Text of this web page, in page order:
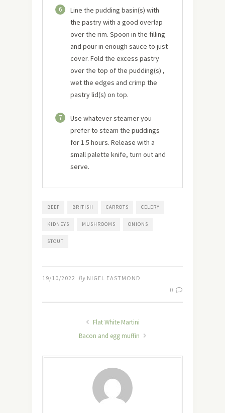
6
Line the pudding basin(s) with
the pastry with a good overlap
over the rim. Spoon in the filling
and pour in enough sauce to just
cover. Fold the excess pastry
over the top of the pudding(s) ,
wet the edges and crimp the
pastry lid(s) on top.
7
Use whatever steamer you
prefer to steam the puddings
for 1.5 hours. Release with a
small palette knife, turn out and
serve.
BEEF BRITISH CARROTS CELERY
KIDNEYS MUSHROOMS ONIONS
STOUT
19/10/2022 By NIGEL EASTMOND
0
Flat White Martini
Bacon and egg muffin